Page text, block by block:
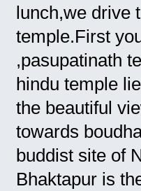
lunch,we drive
temple.First
,pasupatinath
hindu temple
the beautiful
towards
buddist site of
Bhaktapur is